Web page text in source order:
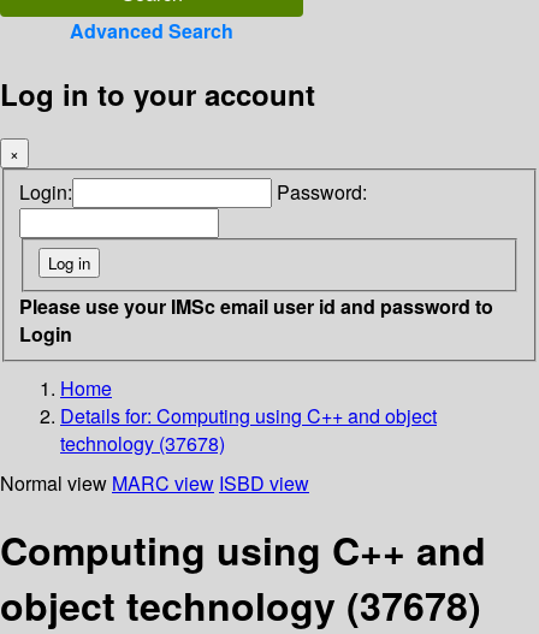
Advanced Search
Log in to your account
×
Login: Password:
Please use your IMSc email user id and password to
Login
Home
Details for: Computing using C++ and object
technology (37678)
Normal view MARC view ISBD view
Computing using C++ and
object technology (37678)